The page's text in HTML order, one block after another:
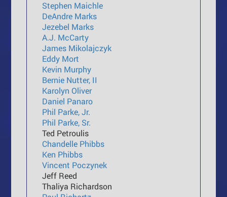
Stephen Maichle
DeAndre Marks
Jezebel Marks
A.J. McCarty
James Mikolajczyk
Eddy Mort
Kevin Murphy
Bernie Nutter, II
Karolyn Oliver
Daniel Panaro
Phil Parke, Jr.
Phil Parke, Sr.
Ted Petroulis
Chandelle Phibbs
Ken Phibbs
Vincent Poczynek
Jeff Reed
Thaliya Richardson